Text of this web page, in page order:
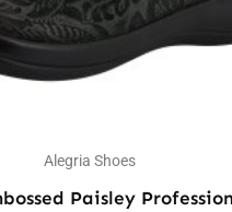
Alegria Shoes
Paisley